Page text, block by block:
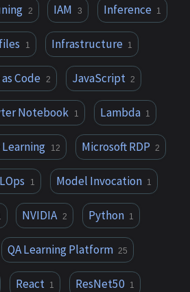
2 IAM 3 Inference 1
1 Infrastructure 1
Code 2 JavaScript 2
Notebook 1 Lambda 1
12 Microsoft RDP 2
1 Model Invocation 1
NVIDIA 2 Python 1
QA Learning Platform 25
React 1 ResNet50 1